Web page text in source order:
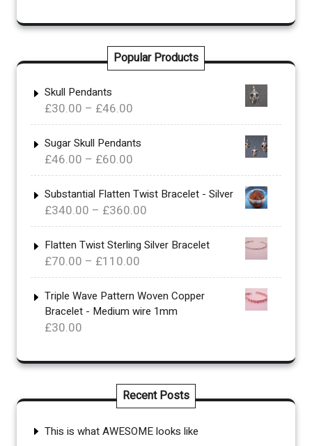
Popular Products
Skull Pendants
£30.00 – £46.00
range:
£30.00
£46.00
Sugar Skull Pendants
£46.00 – £60.00
range:
£46.00
through
£60.00
Substantial Flatten Twist Bracelet - Silver
£340.00 – £360.00
range:
£340.00
£360.00
Flatten Twist Sterling Silver Bracelet
£70.00 – £110.00
range:
£70.00
through
Triple Wave Pattern Woven Copper
Bracelet - Medium wire 1mm
£30.00
Recent Posts
This is what AWESOME looks like